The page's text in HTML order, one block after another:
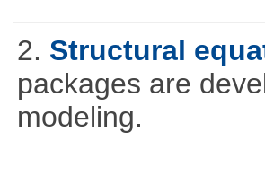
2. Structural
packages are
modeling.